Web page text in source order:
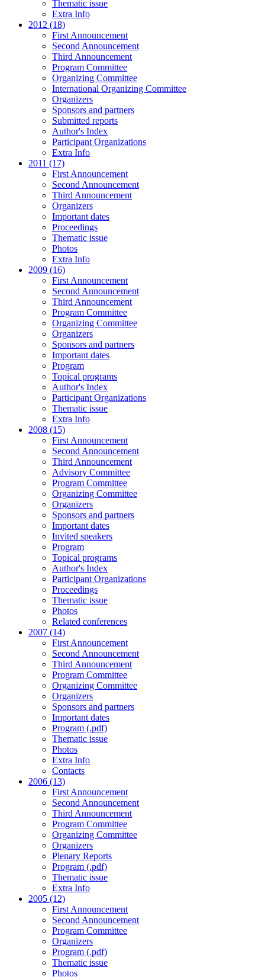
Thematic issue
Extra Info
2012 (18)
First Announcement
Second Announcement
Third Announcement
Program Committee
Organizing Committee
International Organizing Committee
Organizers
Sponsors and partners
Submitted reports
Author's Index
Participant Organizations
Extra Info
2011 (17)
First Announcement
Second Announcement
Third Announcement
Organizers
Important dates
Proceedings
Thematic issue
Photos
Extra Info
2009 (16)
First Announcement
Second Announcement
Third Announcement
Program Committee
Organizing Committee
Organizers
Sponsors and partners
Important dates
Program
Topical programs
Author's Index
Participant Organizations
Thematic issue
Extra Info
2008 (15)
First Announcement
Second Announcement
Third Announcement
Advisory Committee
Program Committee
Organizing Committee
Organizers
Sponsors and partners
Important dates
Invited speakers
Program
Topical programs
Author's Index
Participant Organizations
Proceedings
Thematic issue
Photos
Related conferences
2007 (14)
First Announcement
Second Announcement
Third Announcement
Program Committee
Organizing Committee
Organizers
Sponsors and partners
Important dates
Program (.pdf)
Thematic issue
Photos
Extra Info
Contacts
2006 (13)
First Announcement
Second Announcement
Third Announcement
Program Committee
Organizing Committee
Organizers
Plenary Reports
Program (.pdf)
Thematic issue
Extra Info
2005 (12)
First Announcement
Second Announcement
Program Committee
Organizers
Program (.pdf)
Thematic issue
Photos